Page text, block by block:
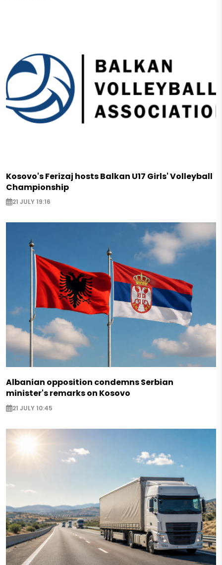
Kosovo's Ferizaj hosts Balkan U17 Girls' Volleyball
Championship
21 JULY 19:16
Albanian opposition condemns Serbian
minister's remarks on Kosovo
21 JULY 10:45